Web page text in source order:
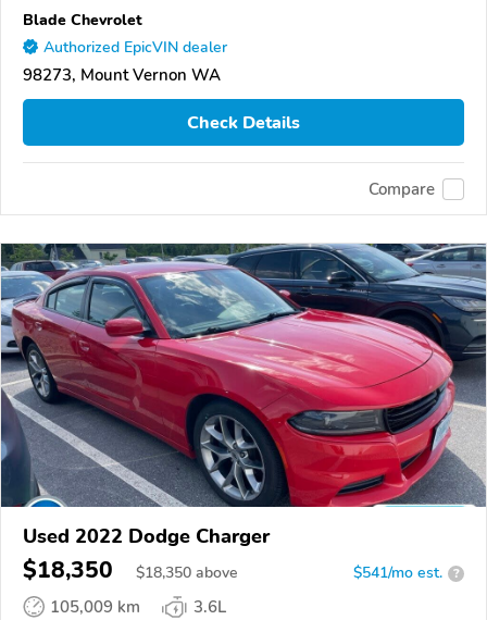
Blade Chevrolet
Authorized EpicVIN dealer
98273, Mount Vernon WA
Check Details
Compare
Used 2022 Dodge Charger
$18,350 $18,350 above $541/mo est. ?
105,009 km
3.6L